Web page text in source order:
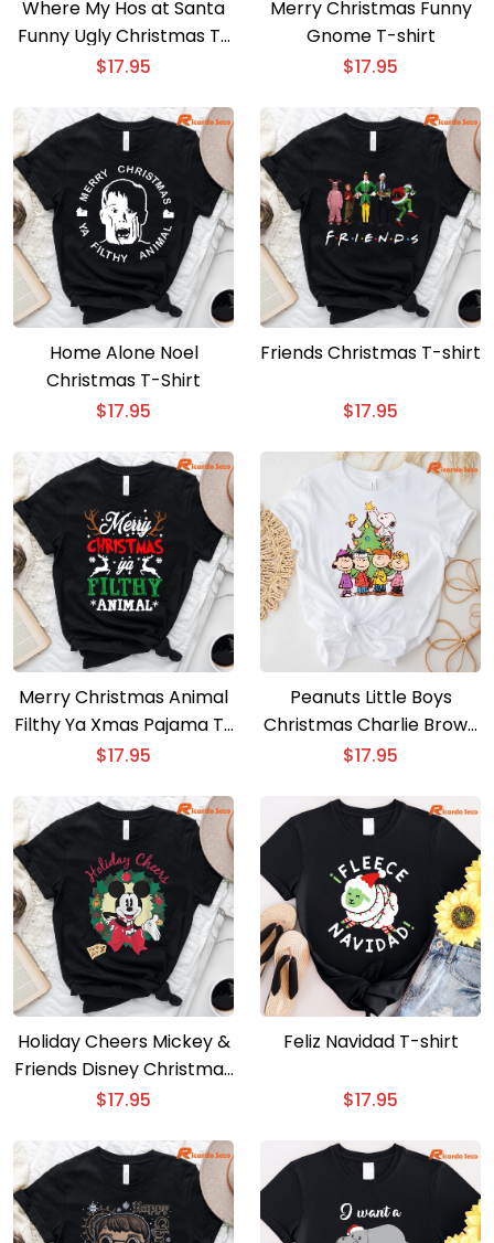
Where My Hos at Santa
Funny Ugly Christmas T-
Shirt
$17.95
Merry Christmas Funny
Gnome T-shirt
$17.95
Home Alone Noel
Christmas T-Shirt
$17.95
Friends Christmas T-shirt
$17.95
Merry Christmas Animal
Filthy Ya Xmas Pajama T-
Shirt
$17.95
Peanuts Little Boys
Christmas Charlie Brown
T-Shirt
$17.95
Holiday Cheers Mickey &
Friends Disney Christmas
T-shirt
$17.95
Feliz Navidad T-shirt
$17.95